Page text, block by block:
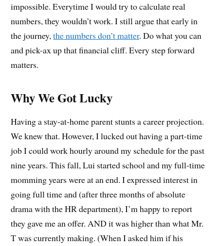
impossible. Everytime I would try to calculate real
numbers, they wouldn’t work. I still argue that early in
the journey,the numbers don’t matter. Do what you can
and pick-ax up that financial cliff. Every step forward
matters.
Why We Got Lucky
Having a stay-at-home parent stunts a career projection.
We knew that. However, I lucked out having a part-time
job I could work hourly around my schedule for the past
nine years. This fall, Lui started school and my full-time
momming years were at an end. I expressed interest in
going full time and (after three months of absolute
drama with the HR department), I’m happy to report
they gave me an offer. AND it was higher than what Mr.
T was currently making. (When I asked him if his